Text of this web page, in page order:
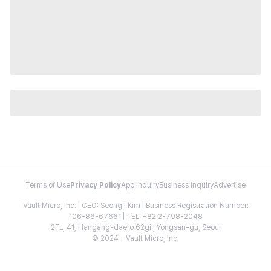
Terms of Use Privacy PolicyApp InquiryBusiness InquiryAdvertise
Vault Micro, Inc. | CEO: Seongil Kim | Business Registration Number:
106-86-67661 | TEL: +82 2-798-2048
2FL, 41, Hangang-daero 62gil, Yongsan-gu, Seoul
© 2024 - Vault Micro, Inc.